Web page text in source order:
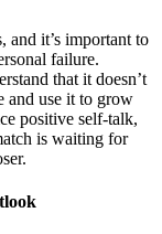
and it’s important to
failure.
that it doesn’t
and use it to grow
positive self-talk,
is waiting for